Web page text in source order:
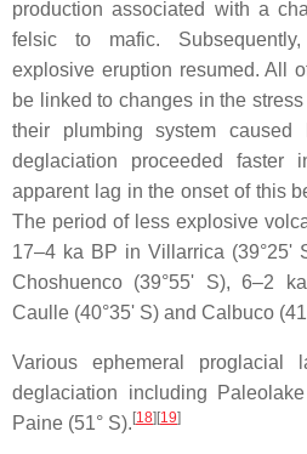
production associated with a
felsic to mafic.
explosive eruption resumed. All
be linked to changes in the
their plumbing system
deglaciation proceeded
apparent lag in the onset of this
The period of less explosive
17–4 ka BP in Villarrica (39°25'
Choshuenco (39°55' S), 6–2
Caulle (40°35' S) and Calbuco
Various ephemeral proglacial
deglaciation including
Paine (51° S). [18] [19]